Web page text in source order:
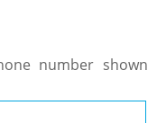
number shown